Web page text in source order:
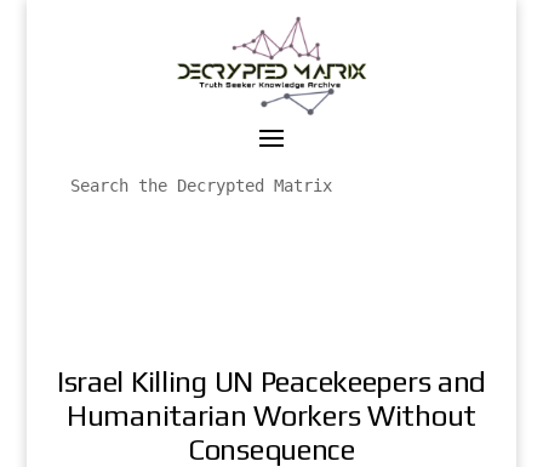
Israel Killing UN Peacekeepers and
Humanitarian Workers Without
Consequence